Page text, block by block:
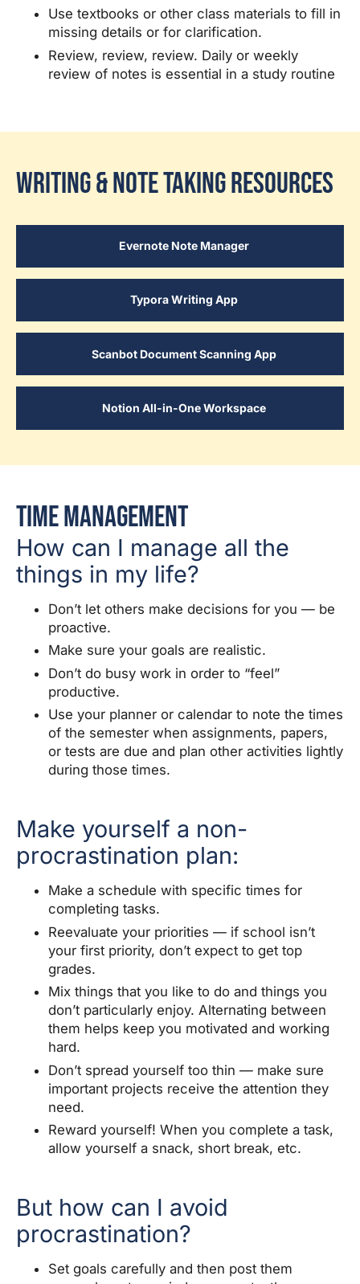
Use textbooks or other class materials to fill in
missing details or for clarification.
Review, review, review. Daily or weekly
review of notes is essential in a study routine
Writing & Note Taking Resources
Evernote Note Manager
Typora Writing App
Scanbot Document Scanning App
Notion All-in-One Workspace
Time Management
How can I manage all the
things in my life?
Don’t let others make decisions for you — be
proactive.
Make sure your goals are realistic.
Don’t do busy work in order to “feel”
productive.
Use your planner or calendar to note the times
of the semester when assignments, papers,
or tests are due and plan other activities lightly
during those times.
Make yourself a non-
procrastination plan:
Make a schedule with specific times for
completing tasks.
Reevaluate your priorities — if school isn’t
your first priority, don’t expect to get top
grades.
Mix things that you like to do and things you
don’t particularly enjoy. Alternating between
them helps keep you motivated and working
hard.
Don’t spread yourself too thin — make sure
important projects receive the attention they
need.
Reward yourself! When you complete a task,
allow yourself a snack, short break, etc.
But how can I avoid
procrastination?
Set goals carefully and then post them